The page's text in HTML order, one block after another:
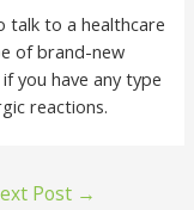
talk to a healthcare
of brand-new
you have any type
reactions.
Post →